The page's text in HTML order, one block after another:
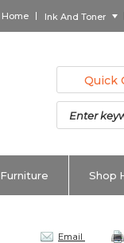
Home Ink And Toner
Quick
Furniture Shop
Email